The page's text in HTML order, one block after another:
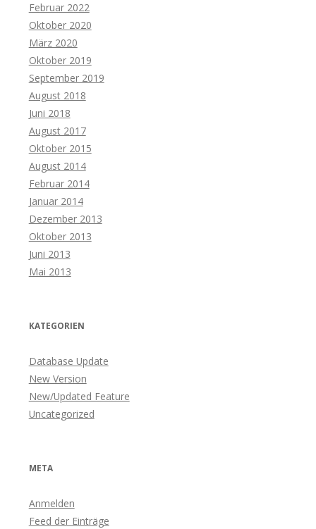
Februar 2022
Oktober 2020
März 2020
Oktober 2019
September 2019
August 2018
Juni 2018
August 2017
Oktober 2015
August 2014
Februar 2014
Januar 2014
Dezember 2013
Oktober 2013
Juni 2013
Mai 2013
KATEGORIEN
Database Update
New Version
New/Updated Feature
Uncategorized
META
Anmelden
Feed der Einträge